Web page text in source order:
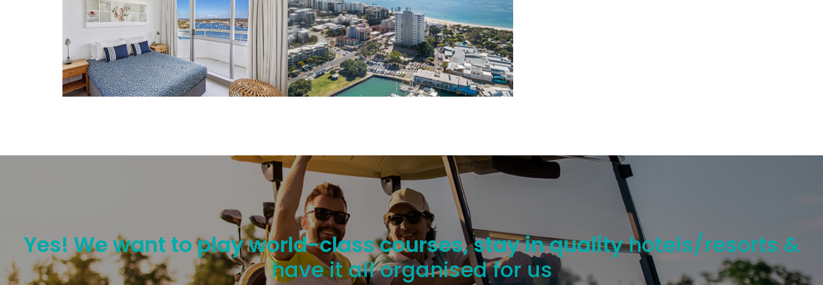
Yes! We want to play world-class courses, stay in qualityhotels/resorts &
have it all organised for us